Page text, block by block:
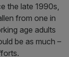
the late 1990s,
from one in
age adults
be as much –